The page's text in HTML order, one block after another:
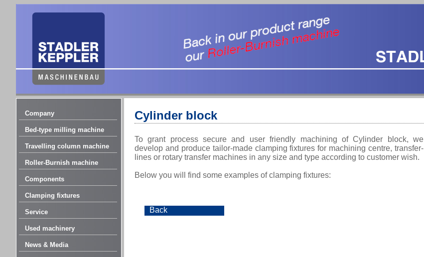
Company
Bed-type milling machine
Travelling column machine
Roller-Burnish machine
Components
Clamping fixtures
Service
Used machinery
News & Media
Cylinder block
To grant process secure and user friendly machining of Cylinder block, we
develop and produce tailor-made clamping fixtures for machining centre, transfer-
lines or rotary transfer machines in any size and type according to customer wish.
Below you will find some examples of clamping fixtures:
Back